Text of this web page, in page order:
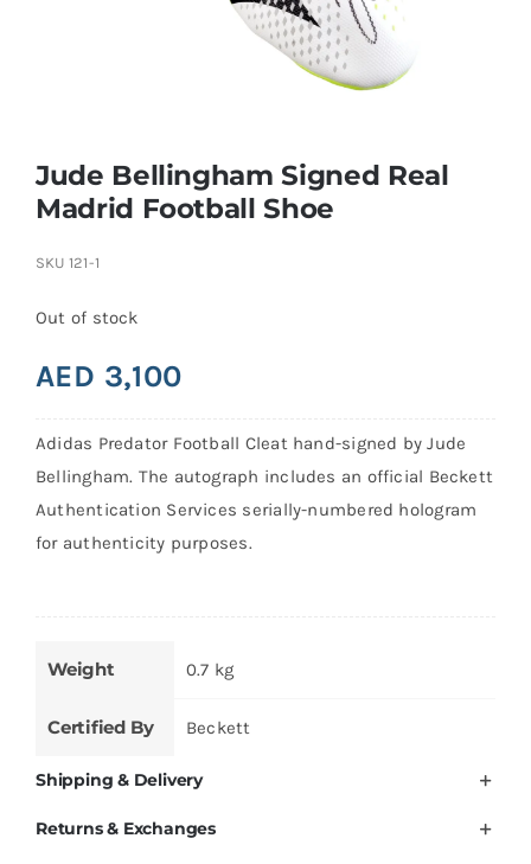
Jude Bellingham Signed Real
Madrid Football Shoe
SKU 121-1
Out of stock
AED 3,100
Adidas Predator Football Cleat hand-signed by Jude
Bellingham. The autograph includes an official Beckett
Authentication Services serially-numbered hologram
for authenticity purposes.
Weight 0.7 kg
Certified By Beckett
Shipping & Delivery
Returns & Exchanges